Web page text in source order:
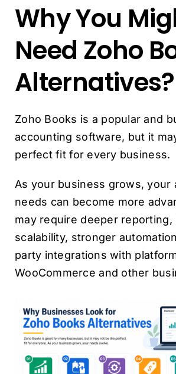
Why You
Need Zoho
Alternatives?
Zoho Books is a popular and
accounting software, but it
perfect fit for every business.
As your business grows, your
needs can become more
may require deeper reporting,
scalability, stronger
party integrations with
WooCommerce and other